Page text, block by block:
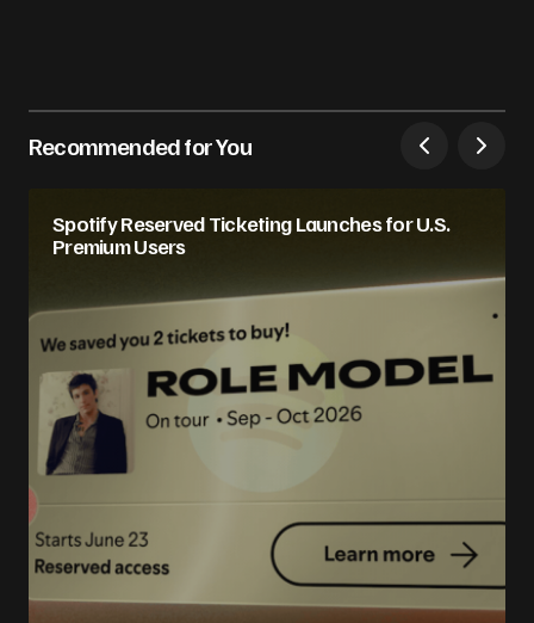
Recommended for You
Spotify Reserved Ticketing Launches for U.S.
Premium Users